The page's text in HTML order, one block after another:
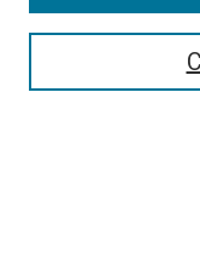
Notify me via email or